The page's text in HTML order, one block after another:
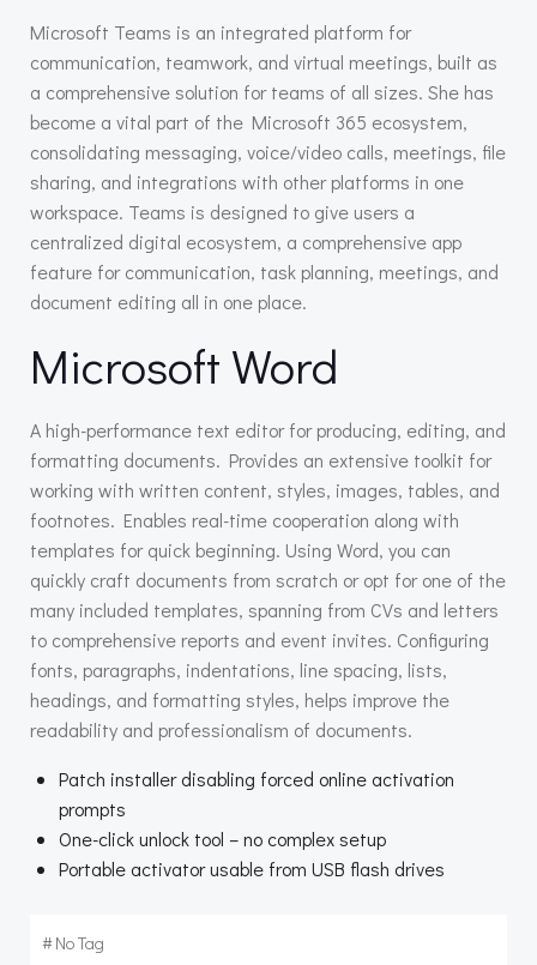
Microsoft Teams is an integrated platform for
communication, teamwork, and virtual meetings, built as
a comprehensive solution for teams of all sizes. She has
become a vital part of the Microsoft 365 ecosystem,
consolidating messaging, voice/video calls, meetings, file
sharing, and integrations with other platforms in one
workspace. Teams is designed to give users a
centralized digital ecosystem, a comprehensive app
feature for communication, task planning, meetings, and
document editing all in one place.
Microsoft Word
A high-performance text editor for producing, editing, and
formatting documents. Provides an extensive toolkit for
working with written content, styles, images, tables, and
footnotes. Enables real-time cooperation along with
templates for quick beginning. Using Word, you can
quickly craft documents from scratch or opt for one of the
many included templates, spanning from CVs and letters
to comprehensive reports and event invites. Configuring
fonts, paragraphs, indentations, line spacing, lists,
headings, and formatting styles, helps improve the
readability and professionalism of documents.
Patch installer disabling forced online activation
prompts
One-click unlock tool – no complex setup
Portable activator usable from USB flash drives
#No Tag